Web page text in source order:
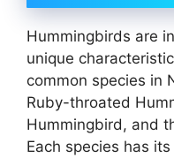
Hummingbirds are
unique
common species in
Ruby-throated
Hummingbird, and
Each species has